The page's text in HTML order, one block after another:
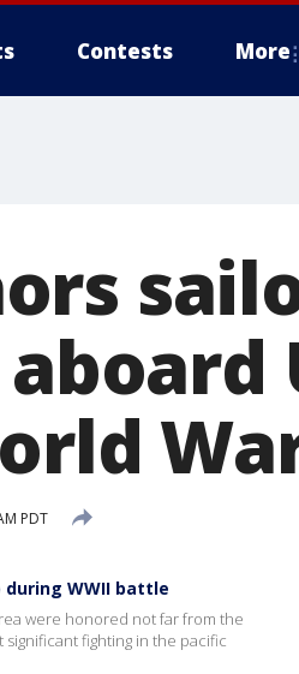
Contests More
PDT
during WWII battle
were honored not far from the
significant fighting in the pacific